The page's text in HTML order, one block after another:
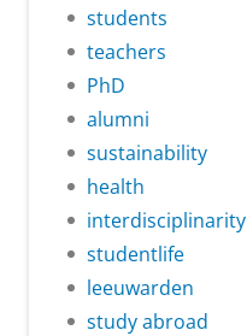
students
teachers
PhD
alumni
sustainability
health
interdisciplinarity
studentlife
leeuwarden
study abroad